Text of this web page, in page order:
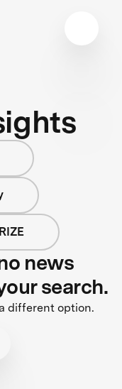
news
search.
different option.